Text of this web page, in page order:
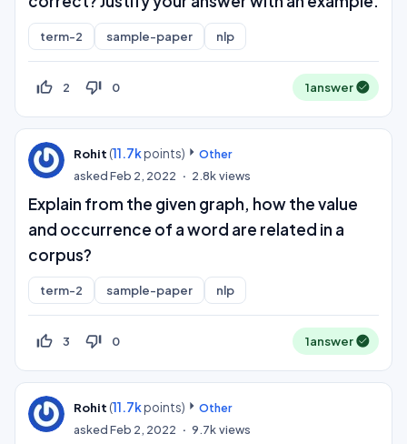
term-2 sample-paper nlp
thumb_up_off_alt 2 thumb_down_off_alt 0 1answer
Rohit (11.7kpoints)
Other
askedFeb 2, 2022 2.8kviews
Explain from the given graph, how the value
and occurrence of a word are related in a
corpus?
term-2 sample-paper nlp
thumb_up_off_alt 3 thumb_down_off_alt 0 1answer
Rohit (11.7kpoints)
Other
askedFeb 2, 2022 9.7kviews